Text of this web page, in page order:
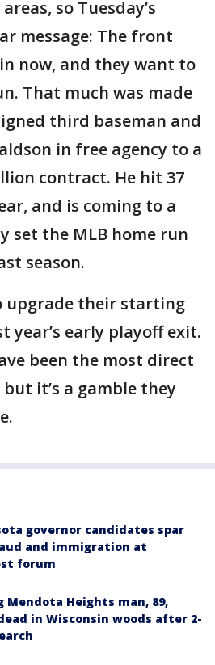
so Tuesday’s
message: The front
now, and they want to
That much was made
third baseman and
in free agency to a
contract. He hit 37
and is coming to a
set the MLB home run
season.
upgrade their starting
year’s early playoff exit.
been the most direct
it’s a gamble they
governor candidates spar
and immigration at
forum
Mendota Heights man, 89,
in Wisconsin woods after 2-